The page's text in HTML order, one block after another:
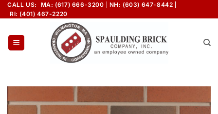
Skip
to
CALL US: MA: (617) 666-3200
NH: (603) 647-8442
RI: (401) 467-2220